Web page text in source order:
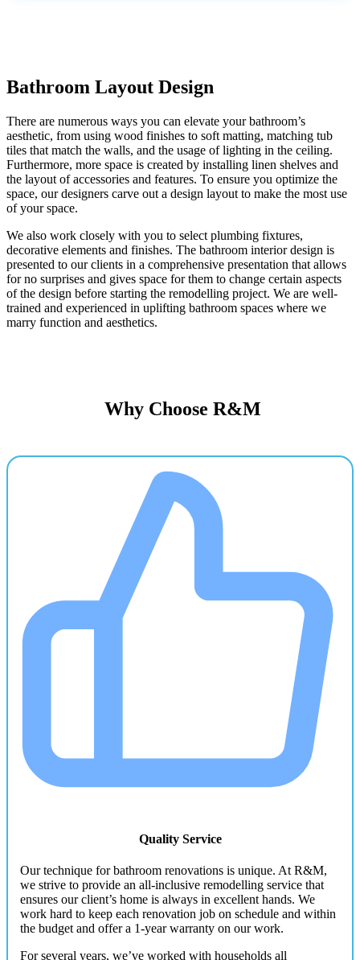
Bathroom Layout Design
There are numerous ways you can elevate your bathroom’s
aesthetic, from using wood finishes to soft matting, matching tub
tiles that match the walls, and the usage of lighting in the ceiling.
Furthermore, more space is created by installing linen shelves and
the layout of accessories and features. To ensure you optimize the
space, our designers carve out a design layout to make the most use
of your space.
We also work closely with you to select plumbing fixtures,
decorative elements and finishes. The bathroom interior design is
presented to our clients in a comprehensive presentation that allows
for no surprises and gives space for them to change certain aspects
of the design before starting the remodelling project. We are well-
trained and experienced in uplifting bathroom spaces where we
marry function and aesthetics.
Why Choose R&M
Quality Service
Our technique for bathroom renovations is unique. At R&M,
we strive to provide an all-inclusive remodelling service that
ensures our client’s home is always in excellent hands. We
work hard to keep each renovation job on schedule and within
the budget and offer a 1-year warranty on our work.
For several years, we’ve worked with households all